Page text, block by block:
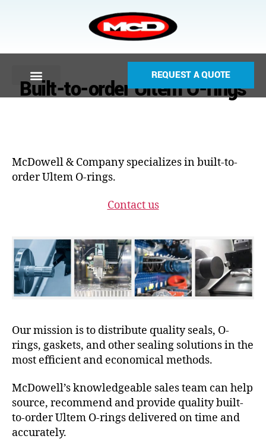
REQUEST A QUOTE
Built-to-order Ultem O-rings
McDowell & Company specializes in built-to-
order Ultem O-rings.
Contact us
Our mission is to distribute quality seals, O-
rings, gaskets, and other sealing solutions in the
most efficient and economical methods.
McDowell’s knowledgeable sales team can help
source, recommend and provide quality built-
to-order Ultem O-rings delivered on time and
accurately.